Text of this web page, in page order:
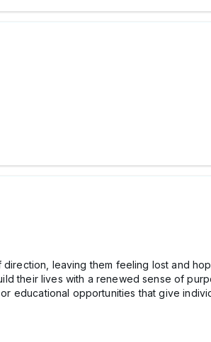
leaving them feeling lost and
their lives with a renewed sense of
educational opportunities that give